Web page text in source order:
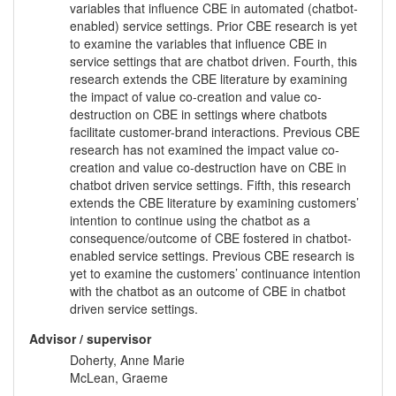
variables that influence CBE in automated (chatbot-
enabled) service settings. Prior CBE research is yet
to examine the variables that influence CBE in
service settings that are chatbot driven. Fourth, this
research extends the CBE literature by examining
the impact of value co-creation and value co-
destruction on CBE in settings where chatbots
facilitate customer-brand interactions. Previous CBE
research has not examined the impact value co-
creation and value co-destruction have on CBE in
chatbot driven service settings. Fifth, this research
extends the CBE literature by examining customers’
intention to continue using the chatbot as a
consequence/outcome of CBE fostered in chatbot-
enabled service settings. Previous CBE research is
yet to examine the customers’ continuance intention
with the chatbot as an outcome of CBE in chatbot
driven service settings.
Advisor / supervisor
Doherty, Anne Marie
McLean, Graeme